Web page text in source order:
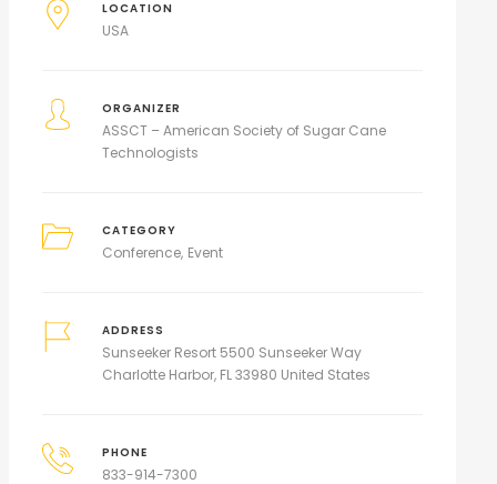
LOCATION
USA
ORGANIZER
ASSCT – American Society of Sugar Cane
Technologists
CATEGORY
Conference Event
ADDRESS
Sunseeker Resort 5500 Sunseeker Way
Charlotte Harbor, FL 33980 United States
PHONE
833-914-7300